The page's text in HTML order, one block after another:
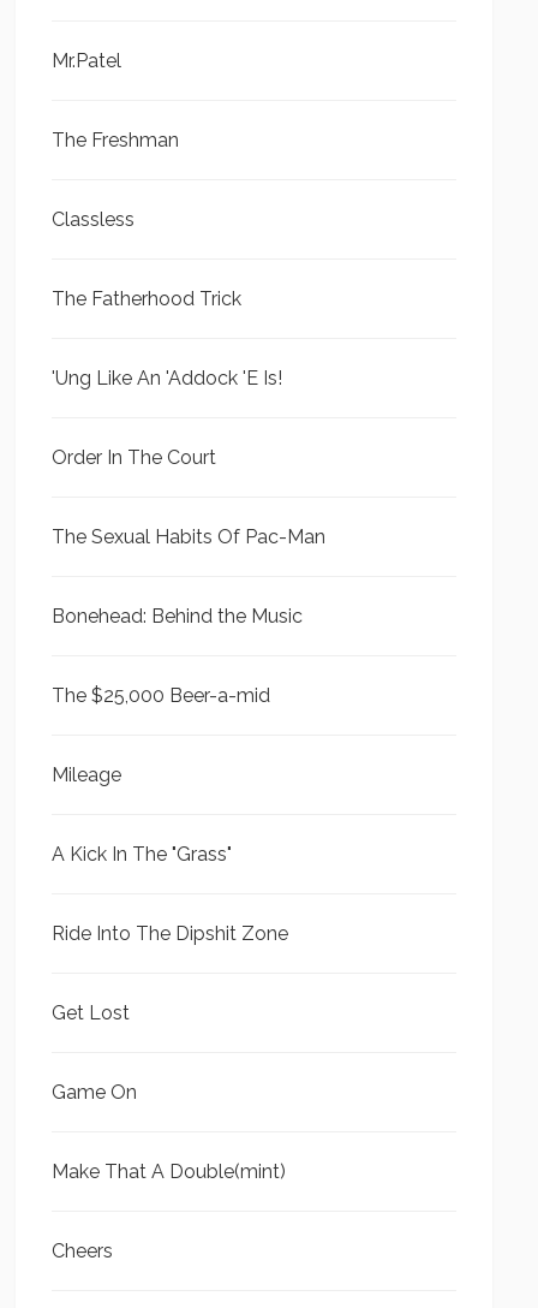
Mr.Patel
The Freshman
Classless
The Fatherhood Trick
'Ung Like An 'Addock 'E Is!
Order In The Court
The Sexual Habits Of Pac-Man
Bonehead: Behind the Music
The $25,000 Beer-a-mid
Mileage
A Kick In The "Grass"
Ride Into The Dipshit Zone
Get Lost
Game On
Make That A Double(mint)
Cheers